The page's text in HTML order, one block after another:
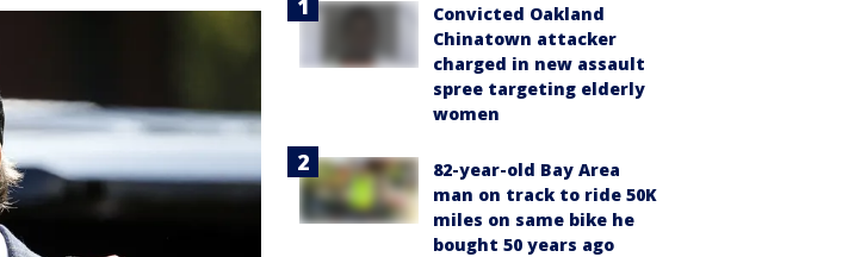
Convicted Oakland
Chinatown attacker
charged in new assault
spree targeting elderly
women
82-year-old Bay Area
man on track to ride 50K
miles on same bike he
bought 50 years ago